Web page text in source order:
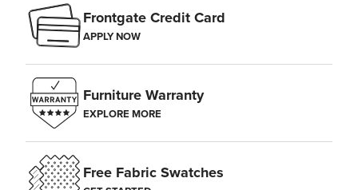
Frontgate Credit Card
APPLY NOW
Furniture Warranty
EXPLORE MORE
Free Fabric Swatches